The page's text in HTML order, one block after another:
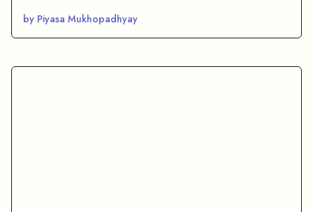
by Piyasa Mukhopadhyay